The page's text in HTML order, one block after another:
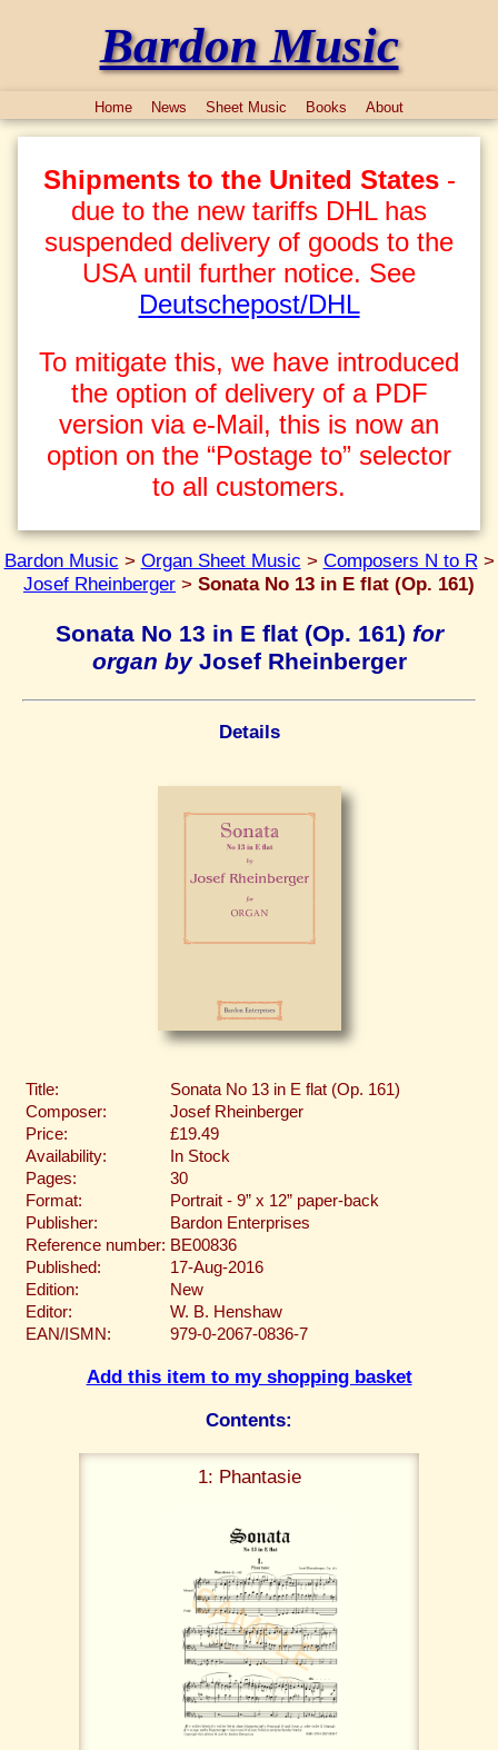
Bardon Music
Home News Sheet Music Books About
Shipments to the United States-
due to the new tariffs DHL has
suspended delivery of goods to the
USA until further notice. See
Deutschepost/DHL
To mitigate this, we have introduced
the option of delivery of a PDF
version via e-Mail, this is now an
option on the “Postage to” selector
to all customers.
Bardon Music > Organ Sheet Music > Composers N to R>
Josef Rheinberger > Sonata No 13 in E flat (Op. 161)
Sonata No 13 in E flat (Op. 161) for
organ byJosef Rheinberger
Details
Title:
Sonata No 13 in E flat (Op. 161)
Composer:
Josef Rheinberger
Price:
£19.49
Availability:
In Stock
Pages:
30
Format:
Portrait - 9” x 12” paper-back
Publisher:
Bardon Enterprises
Reference number: BE00836
Published:
17-Aug-2016
Edition:
New
Editor:
W. B. Henshaw
EAN/ISMN:
979-0-2067-0836-7
Add this item to my shopping basket
Contents:
1: Phantasie